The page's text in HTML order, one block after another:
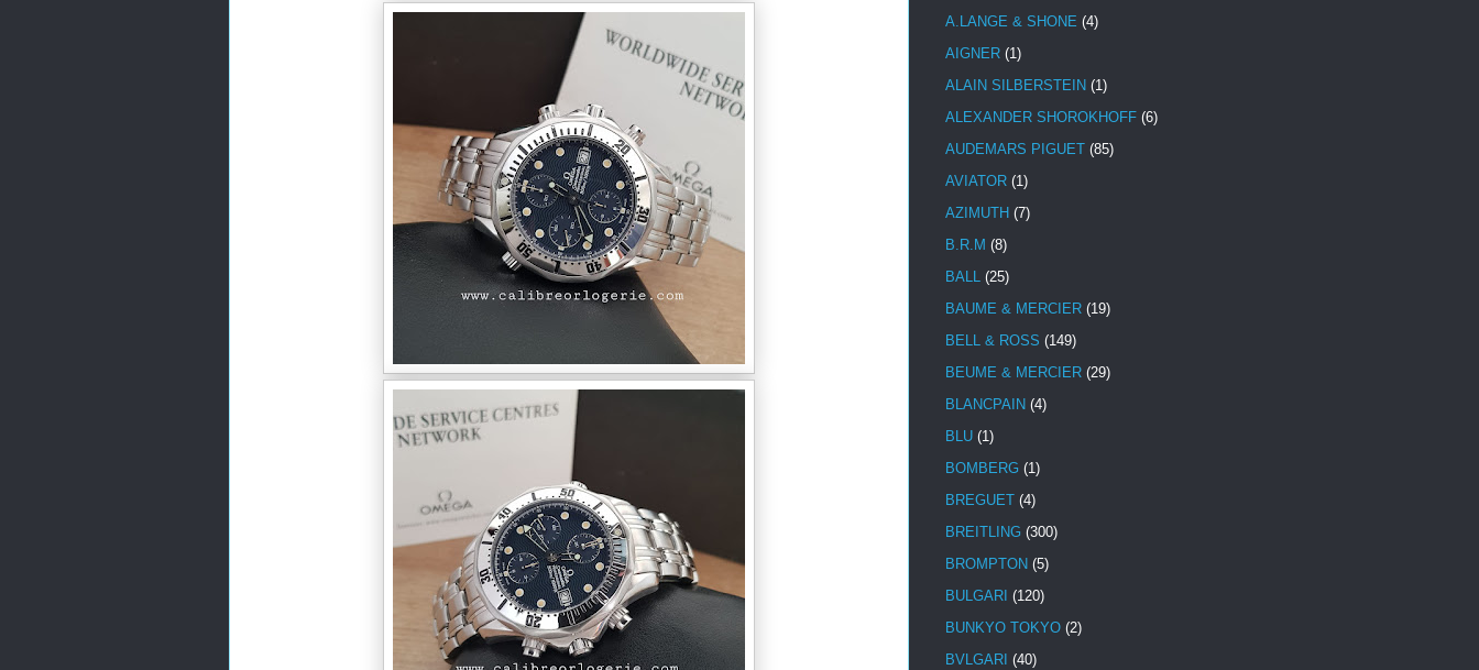
A.LANGE & SHONE (4)
AIGNER (1)
ALAIN SILBERSTEIN (1)
ALEXANDER SHOROKHOFF (6)
AUDEMARS PIGUET (85)
AVIATOR (1)
AZIMUTH (7)
B.R.M (8)
BALL (25)
BAUME & MERCIER (19)
BELL & ROSS (149)
BEUME & MERCIER (29)
BLANCPAIN (4)
BLU (1)
BOMBERG (1)
BREGUET (4)
BREITLING (300)
BROMPTON (5)
BULGARI (120)
BUNKYO TOKYO (2)
BVLGARI (40)